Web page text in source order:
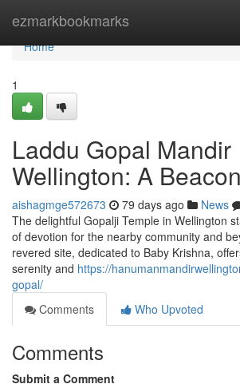
ezmarkbookmarks
Home
Home
1
Laddu Gopal Mandir
Wellington: A
aishagmge572673 79 days ago News
The delightful Gopalji Temple in Wellington
of devotion for the nearby community and
revered site, dedicated to Baby Krishna,
serenity and https://
gopal/
Comments
Who Upvoted
Comments
Submit a Comment